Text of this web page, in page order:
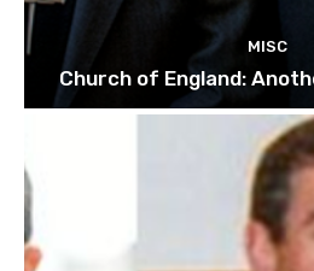
MISC
Church of England: